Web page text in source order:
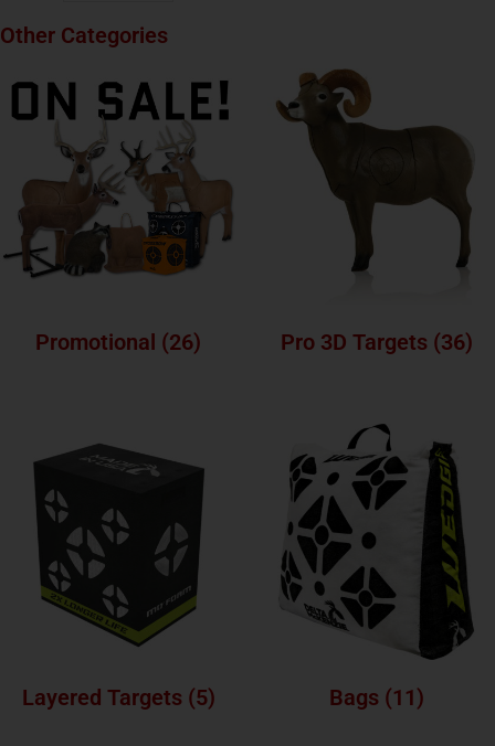
Other Categories
Promotional (26) Pro 3D Targets (36)
Layered Targets (5) Bags (11)